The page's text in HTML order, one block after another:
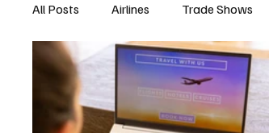
All Posts Airlines Trade Shows
Hospitality Appointments Cruises